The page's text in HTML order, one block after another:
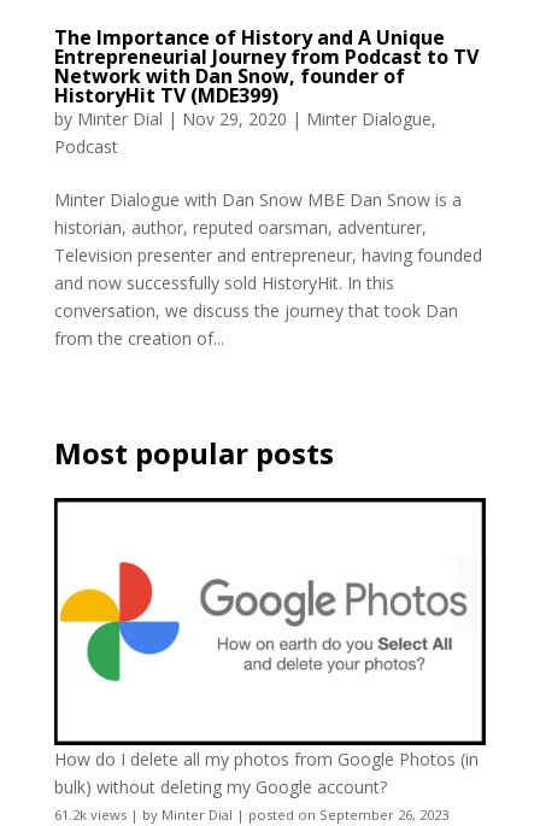
The Importance of History and A Unique
Entrepreneurial Journey from Podcast to TV
Network with Dan Snow, founder of
HistoryHit TV (MDE399)
by Minter Dial | Nov 29, 2020 | Minter Dialogue,
Podcast
Minter Dialogue with Dan Snow MBE Dan Snow is a
historian, author, reputed oarsman, adventurer,
Television presenter and entrepreneur, having founded
and now successfully sold HistoryHit. In this
conversation, we discuss the journey that took Dan
from the creation of...
Most popular posts
How do I delete all my photos from Google Photos (in
bulk) without deleting my Google account?
61.2k views| by Minter Dial | posted on September 26, 2023